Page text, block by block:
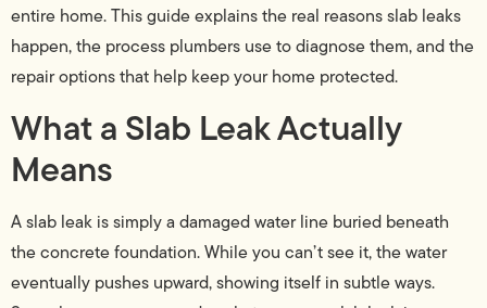
entire home. This guide explains the real reasons slab leaks
happen, the process plumbers use to diagnose them, and the
repair options that help keep your home protected.
What a Slab Leak Actually
Means
A slab leak is simply a damaged water line buried beneath
the concrete foundation. While you can’t see it, the water
eventually pushes upward, showing itself in subtle ways.